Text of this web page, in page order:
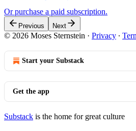
Or purchase a paid subscription.
Previous Next
© 2026 Moses Sternstein · Privacy ∙
Start your Substack
Get the app
Substack is the home for great culture